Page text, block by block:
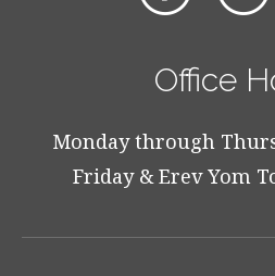
Office
Monday through
Friday & Erev Yom